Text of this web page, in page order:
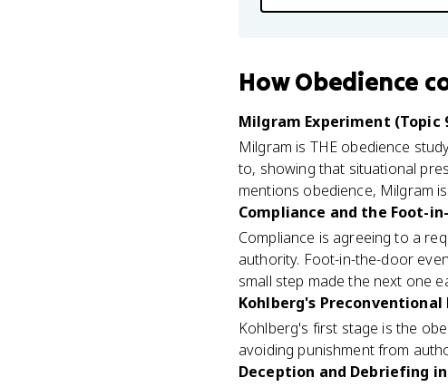
HowObedience
Milgram Experiment (Topic
Milgram is THE obedience
to, showing that situational
mentions obedience, Milgram
Compliance and the Foot-
Compliance is agreeing to a
authority. Foot-in-the-door
small step made the next one
Kohlberg's
Kohlberg's first stage is the
avoiding punishment from
Deception and Debriefing